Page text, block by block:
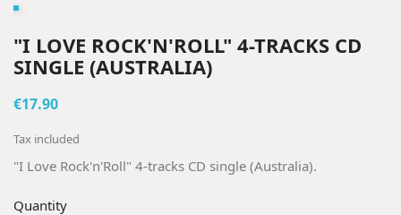
"I LOVE ROCK'N'ROLL" 4-TRACKS CD
SINGLE (AUSTRALIA)
€17.90
Tax included
"I Love Rock'n'Roll" 4-tracks CD single (Australia).
Quantity